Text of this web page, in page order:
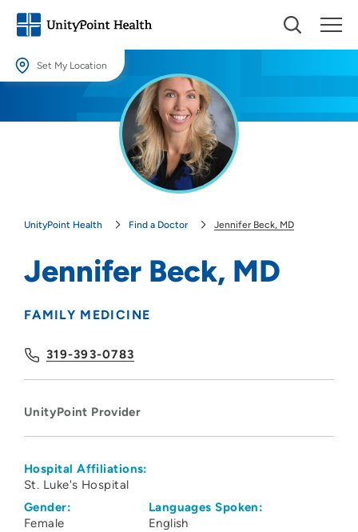
Set My Location
Providing your location allows us to show you nearby providers and
UnityPoint Health Find a Doctor Jennifer Beck, MD
Jennifer Beck, MD
FAMILY MEDICINE
319-393-0783
UnityPoint Provider
Hospital Affiliations:
St. Luke's Hospital
Gender:
Female
Languages Spoken:
English